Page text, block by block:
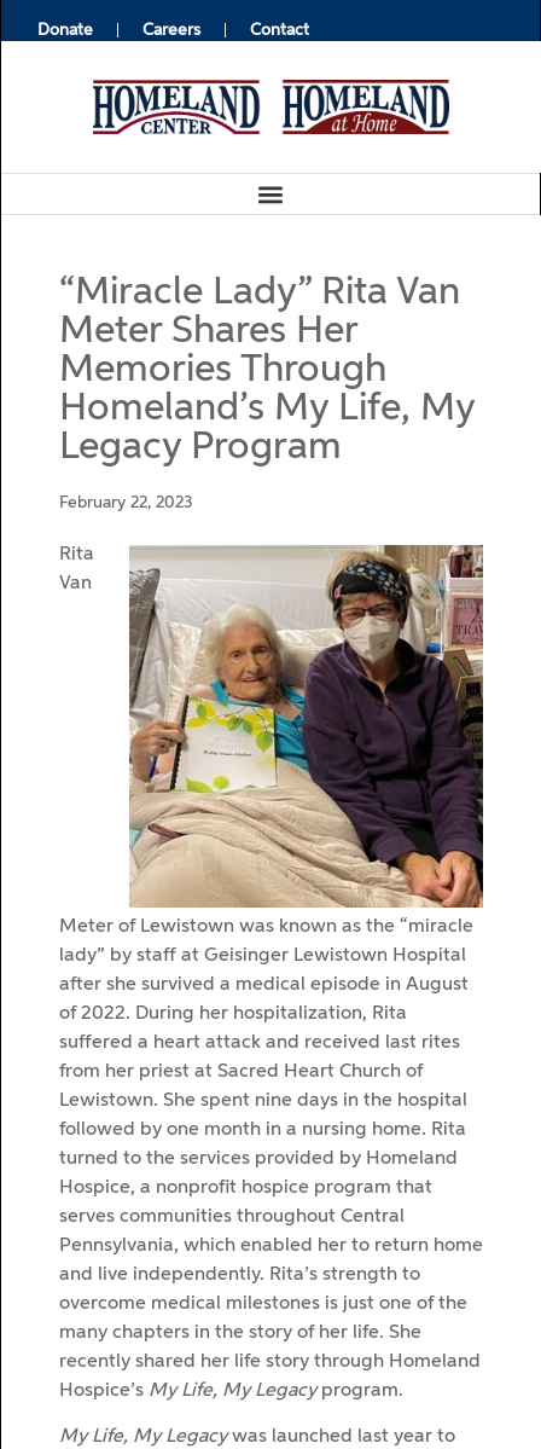
Donate Careers Contact
“Miracle Lady” Rita Van
Meter Shares Her
Memories Through
Homeland’s My Life, My
Legacy Program
February 22, 2023
Rita
Van
Meter of Lewistown was known as the “miracle
lady” by staff at Geisinger Lewistown Hospital
after she survived a medical episode in August
of 2022. During her hospitalization, Rita
suffered a heart attack and received last rites
from her priest at Sacred Heart Church of
Lewistown. She spent nine days in the hospital
followed by one month in a nursing home. Rita
turned to the services provided by Homeland
Hospice, a nonprofit hospice program that
serves communities throughout Central
Pennsylvania, which enabled her to return home
and live independently. Rita’s strength to
overcome medical milestones is just one of the
many chapters in the story of her life. She
recently shared her life story through Homeland
Hospice’s My Life, My Legacyprogram.
My Life, My Legacywas launched last year to